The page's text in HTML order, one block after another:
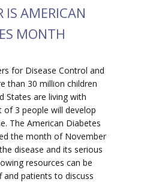
IS AMERICAN
MONTH
for Disease Control and
than 30 million children
States are living with
of 3 people will develop
The American Diabetes
the month of November
disease and its serious
resources can be
patients to discuss